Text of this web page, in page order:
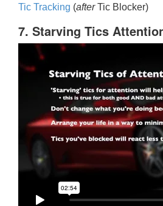
Tic Tracking (afterTic Blocker)
7. Starving Tics